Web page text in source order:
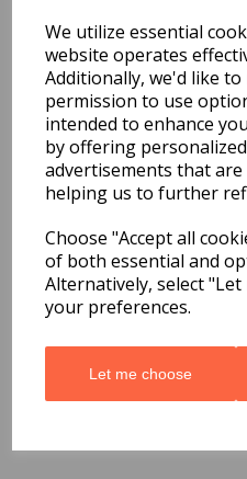
We utilize essential
website operates
Additionally, we'd like
permission to use
intended to enhance
by offering
advertisements that
helping us to further
Choose "Accept all
of both essential and
Alternatively, select
your preferences.
Let me choose
You may
Related